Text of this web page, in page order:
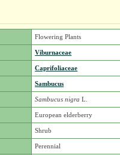
Flowering Plants
Viburnaceae
Caprifoliaceae
Sambucus
Sambucus nigra L.
European elderberry
Shrub
Perennial